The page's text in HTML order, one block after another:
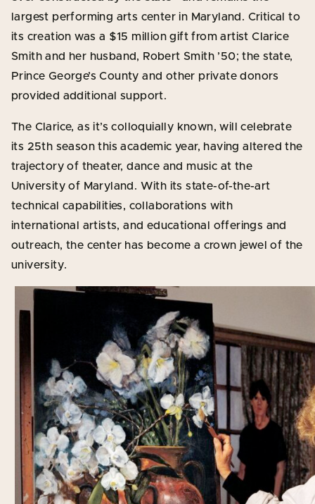
largest performing arts center in Maryland. Critical to
its creation was a $15 million gift from artist Clarice
Smith and her husband, Robert Smith ’50; the state,
Prince George’s County and other private donors
provided additional support.
The Clarice, as it’s colloquially known, will celebrate
its 25th season this academic year, having altered the
trajectory of theater, dance and music at the
University of Maryland. With its state-of-the-art
technical capabilities, collaborations with
international artists, and educational offerings and
outreach, the center has become a crown jewel of the
university.